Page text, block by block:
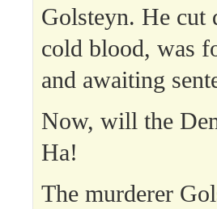
Golsteyn. He
cold blood, was
and awaiting
Now, will the
Ha!
The murderer